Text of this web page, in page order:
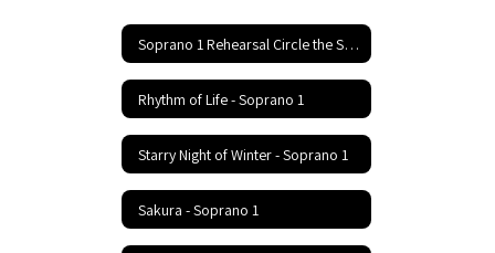
Soprano 1 Rehearsal Circle the State With Song Festival Home
Rhythm of Life - Soprano 1
Starry Night of Winter - Soprano 1
Sakura - Soprano 1